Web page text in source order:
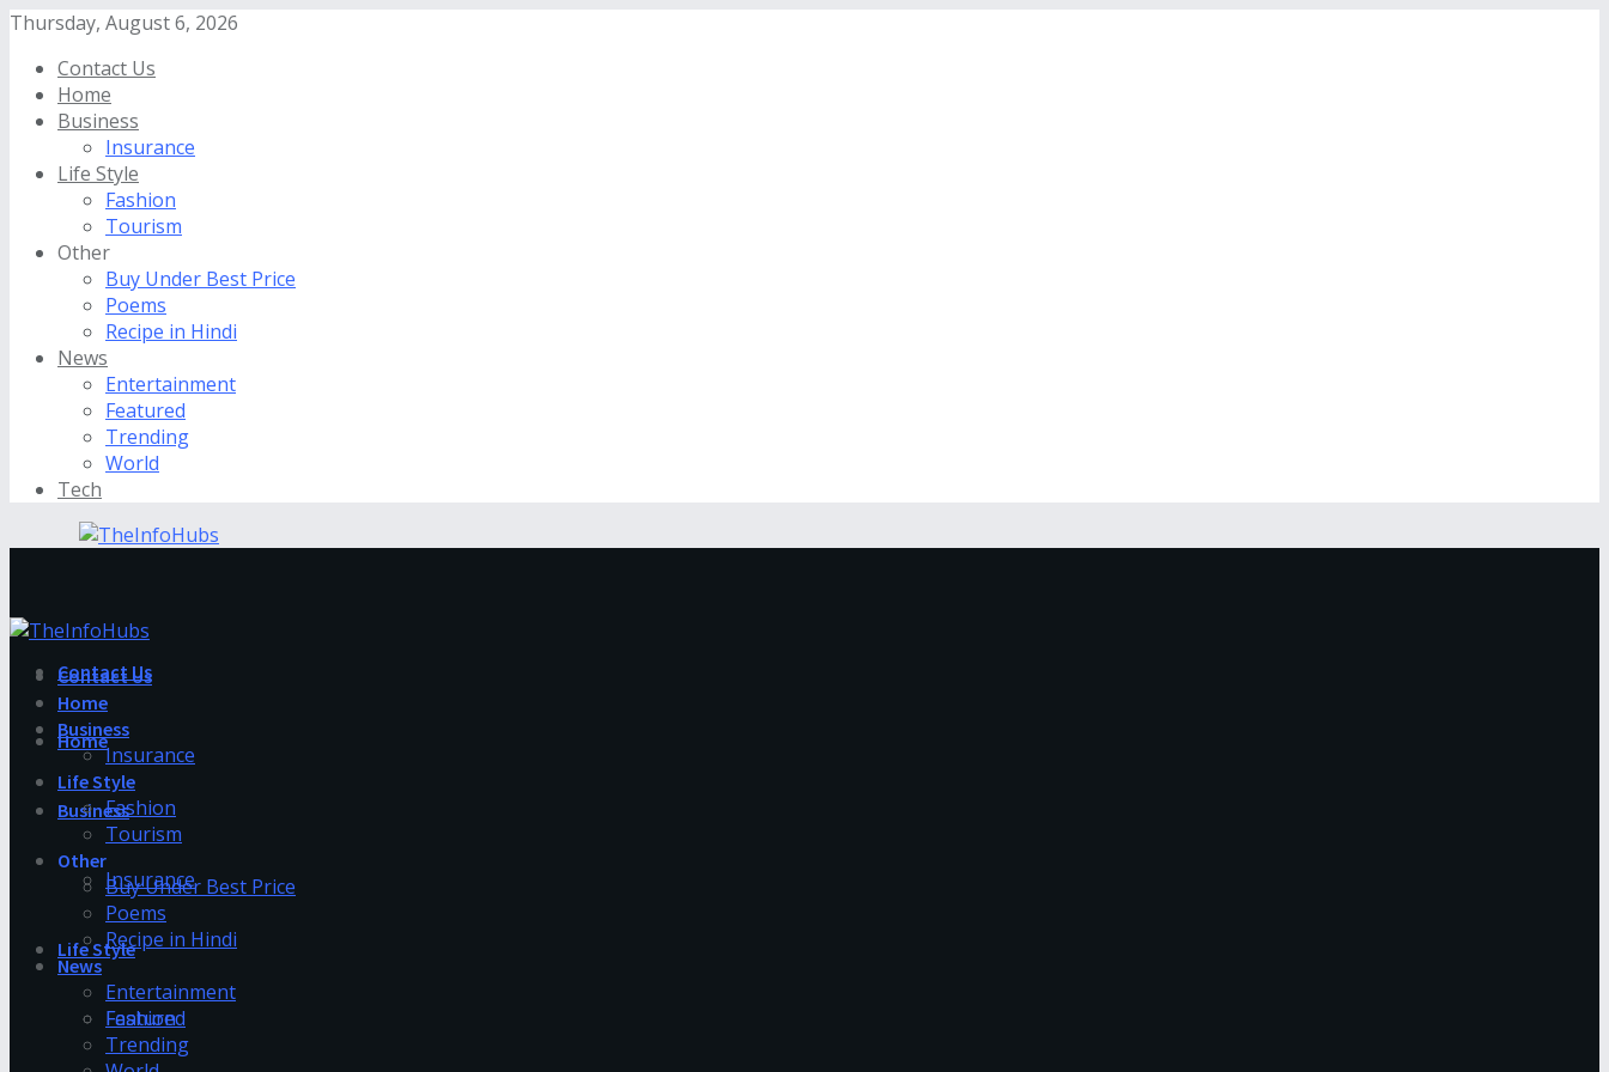
Thursday, August 6, 2026
Contact Us
Home
Business
Insurance
Life Style
Fashion
Tourism
Other
Buy Under Best Price
Poems
Recipe in Hindi
News
Entertainment
Featured
Trending
World
Tech
Contact Us
Home
Business
Insurance
Life Style
Fashion
Contact Us
Home
Business
Insurance
Life Style
Fashion
Tourism
Other
Buy Under Best Price
Poems
Recipe in Hindi
News
Entertainment
Featured
Trending